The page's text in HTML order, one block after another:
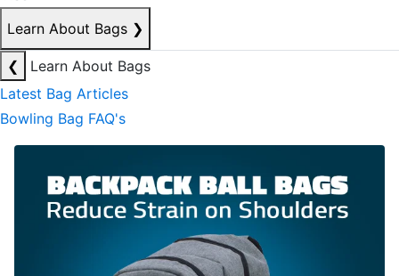
Learn About Bags ❯
❮
Learn About Bags
Latest Bag Articles
Bowling Bag FAQ's